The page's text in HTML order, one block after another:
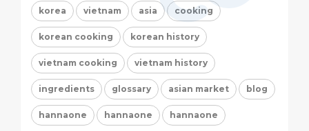
korea vietnam asia cooking
korean cooking korean history
vietnam cooking vietnam history
ingredients glossary asian market blog
hannaone hannaone hannaone